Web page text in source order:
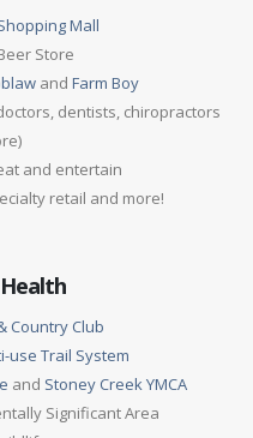
Mall
Store
and Farm Boy
dentists, chiropractors
and entertain
retail and more!
Country Club
use Trail System
and Stoney Creek YMCA
Significant Area